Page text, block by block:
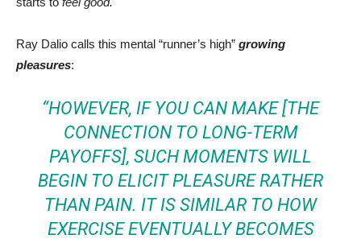
Ray Dalio calls this mental “runner’s high” growing
pleasures:
“HOWEVER, IF YOU CAN MAKE [THE
CONNECTION TO LONG-TERM
PAYOFFS], SUCH MOMENTS WILL
BEGIN TO ELICIT PLEASURE RATHER
THAN PAIN. IT IS SIMILAR TO HOW
EXERCISE EVENTUALLY BECOMES